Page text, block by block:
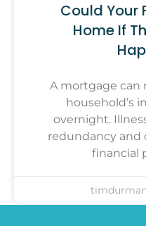
Could Your
Home If
A mortgage can
household’s
overnight.
redundancy and
financial
timdurman